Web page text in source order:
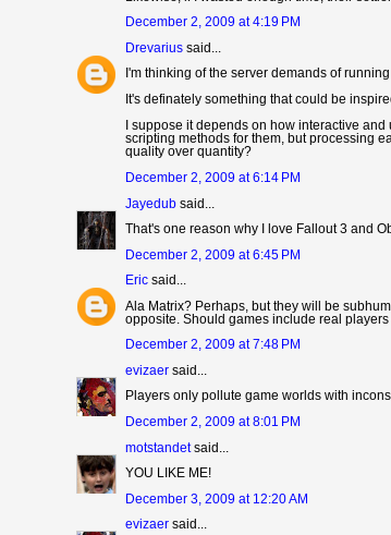
December 2, 2009 at 4:19 PM
Drevarius said...
I'm thinking of the server demands of
It's definately something that could be
I suppose it depends on how interactive
scripting methods for them, but processing
quality over quantity?
December 2, 2009 at 6:14 PM
Jayedub said...
That's one reason why I love Fallout 3 and
December 2, 2009 at 6:45 PM
Eric said...
Ala Matrix? Perhaps, but they will be
opposite. Should games include real players
December 2, 2009 at 7:48 PM
evizaer said...
Players only pollute game worlds with
December 2, 2009 at 8:01 PM
motstandetsaid...
YOU LIKE ME!
December 3, 2009 at 12:20 AM
evizaer said...